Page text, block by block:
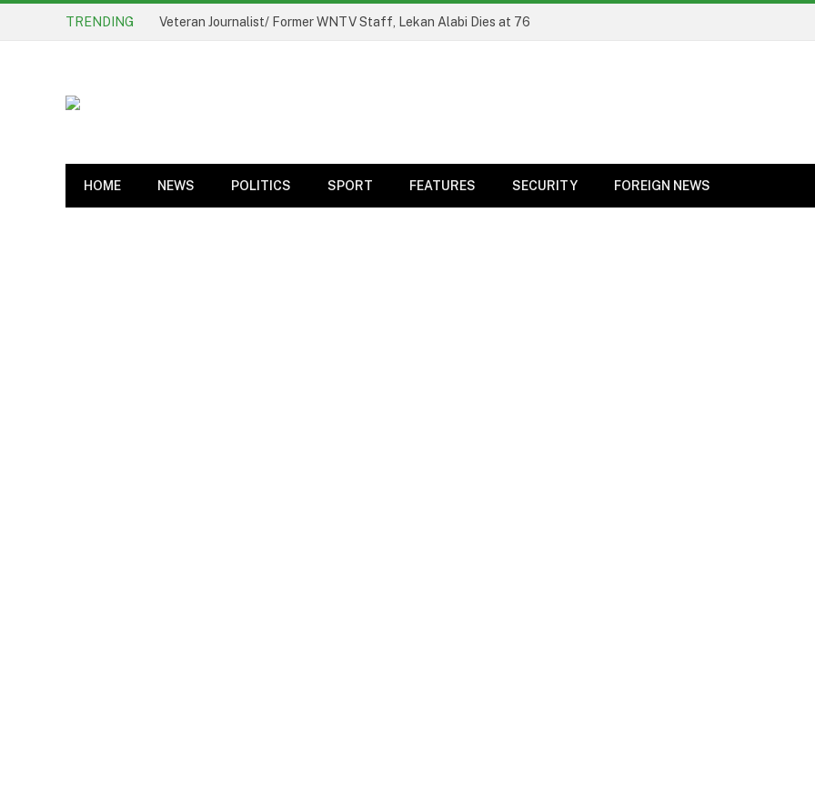
TRENDING Veteran Journalist/ Former WNTV Staff, Lekan Alabi Dies at 76
HOME NEWS POLITICS SPORT FEATURES SECURITY FOREIGN NEWS